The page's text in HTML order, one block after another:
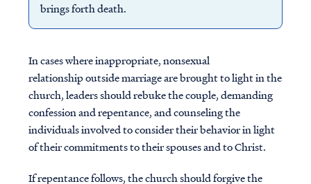
brings forth death.
In cases where inappropriate, nonsexual
relationship outside marriage are brought to light in the
church, leaders should rebuke the couple, demanding
confession and repentance, and counseling the
individuals involved to consider their behavior in light
of their commitments to their spouses and to Christ.
If repentance follows, the church should forgive the